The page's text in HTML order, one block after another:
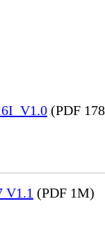
(PDF
V1.1 (PDF 1M)